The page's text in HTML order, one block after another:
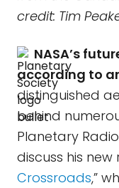
credit: Tim
NASA’s
according to
distinguished
behind
Planetary
discuss his new
Crossroads,”